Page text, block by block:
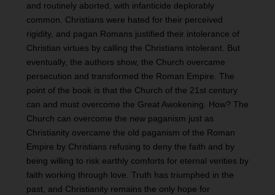
and routinely aborted, with infanticide deplorably
common. Christians were hated for their perceived
rigidity, and pagan Romans justified their intolerance of
Christian virtues by calling the Christians intolerant. But
eventually, the authors show, the Church overcame
persecution and transformed the Roman Empire. The
point of the book is that the Church of the 21st century
can and must overcome the Great Awokening. How? The
Church can overcome the new paganism just as
Christianity overcame the old paganism of the Roman
Empire by Christians refusing to deny the faith and by
being willing to risk earthly comforts for eternal verities by
faith working through love. Truth has triumphed in the
past, and Christianity remains the only hope for